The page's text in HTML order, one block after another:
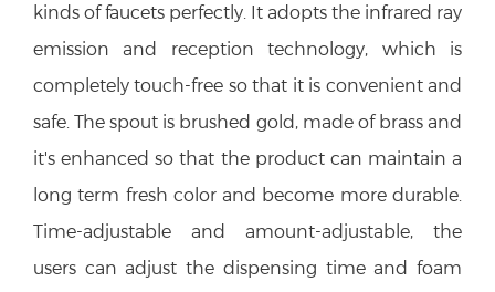
kinds of faucets perfectly. It adopts the infrared ray
emission and reception technology, which is
completely touch-free so that it is convenient and
safe. The spout is brushed gold, made of brass and
it's enhanced so that the product can maintain a
long term fresh color and become more durable.
Time-adjustable and amount-adjustable, the
users can adjust the dispensing time and foam